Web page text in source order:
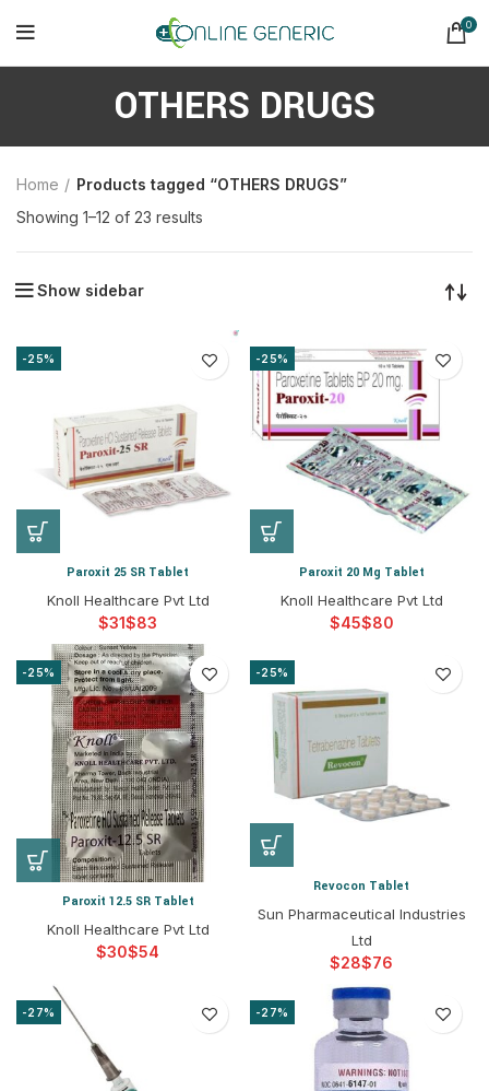
0
OTHERS DRUGS
Home
Products tagged “OTHERS DRUGS”
Showing 1–12 of 23 results
Show sidebar
-25%
Paroxit 25 SR Tablet
Knoll Healthcare Pvt Ltd
$ $
-25%
Paroxit 20 Mg Tablet
Knoll Healthcare Pvt Ltd
$ $
-25%
Paroxit 12.5 SR Tablet
Knoll Healthcare Pvt Ltd
$ $
-25%
Revocon Tablet
Sun Pharmaceutical Industries
Ltd
$ $
-27% -27%